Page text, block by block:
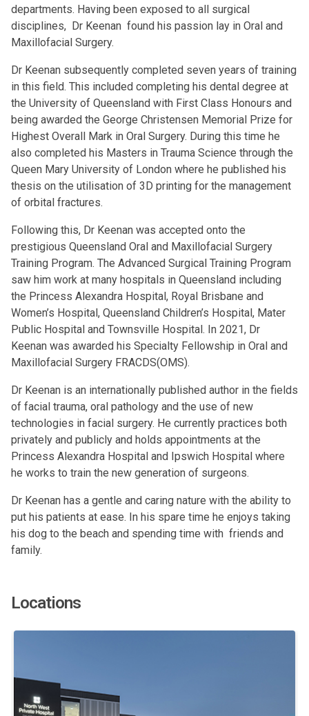
departments. Having been exposed to all surgical
disciplines, Dr Keenan found his passion lay in Oral and
Maxillofacial Surgery.
Dr Keenan subsequently completed seven years of training
in this field. This included completing his dental degree at
the University of Queensland with First Class Honours and
being awarded the George Christensen Memorial Prize for
Highest Overall Mark in Oral Surgery. During this time he
also completed his Masters in Trauma Science through the
Queen Mary University of London where he published his
thesis on the utilisation of 3D printing for the management
of orbital fractures.
Following this, Dr Keenan was accepted onto the
prestigious Queensland Oral and Maxillofacial Surgery
Training Program. The Advanced Surgical Training Program
saw him work at many hospitals in Queensland including
the Princess Alexandra Hospital, Royal Brisbane and
Women’s Hospital, Queensland Children’s Hospital, Mater
Public Hospital and Townsville Hospital. In 2021, Dr
Keenan was awarded his Specialty Fellowship in Oral and
Maxillofacial Surgery FRACDS(OMS).
Dr Keenan is an internationally published author in the fields
of facial trauma, oral pathology and the use of new
technologies in facial surgery. He currently practices both
privately and publicly and holds appointments at the
Princess Alexandra Hospital and Ipswich Hospital where
he works to train the new generation of surgeons.
Dr Keenan has a gentle and caring nature with the ability to
put his patients at ease. In his spare time he enjoys taking
his dog to the beach and spending time with friends and
family.
Locations